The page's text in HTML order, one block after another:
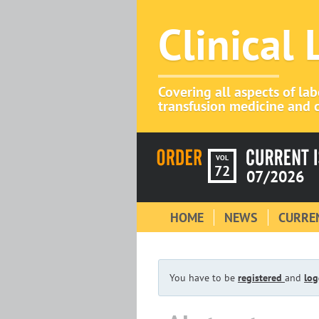
Clinical
Covering all aspects of
transfusion medicine and
VOL
72 07/2026
HOME NEWS
You have to be registered and